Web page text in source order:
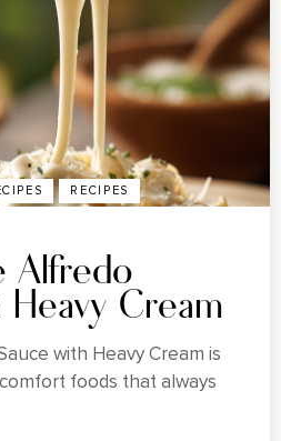
RECIPES
Alfredo
Cream
with Heavy Cream is
foods that always